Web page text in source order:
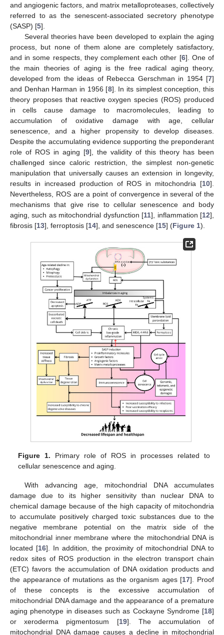
and angiogenic factors, and matrix metalloproteases, collectively
referred to as the senescent-associated secretory phenotype
(SASP) [5].
Several theories have been developed to explain the aging
process, but none of them alone are completely satisfactory,
and in some respects, they complement each other [6]. One of
the main theories of aging is the free radical aging theory,
developed from the ideas of Rebecca Gerschman in 1954 [7]
and Denhan Harman in 1956 [8]. In its simplest conception, this
theory proposes that reactive oxygen species (ROS) produced
in cells cause damage to macromolecules, leading to
accumulation of oxidative damage with age, cellular
senescence, and a higher propensity to develop diseases.
Despite the accumulating evidence supporting the preponderant
role of ROS in aging [9], the validity of this theory has been
challenged since caloric restriction, the simplest non-genetic
manipulation that universally causes an extension in longevity,
results in increased production of ROS in mitochondria [10].
Nevertheless, ROS are a point of convergence in several of the
mechanisms that give rise to cellular senescence and body
aging, such as mitochondrial dysfunction [11], inflammation [12],
fibrosis [13], ferroptosis [14], and senescence [15] (Figure 1).
Figure 1. Primary role of ROS in processes related to
cellular senescence and aging.
With advancing age, mitochondrial DNA accumulates
damage due to its higher sensitivity than nuclear DNA to
chemical damage because of the high capacity of mitochondria
to accumulate positively charged toxic substances due to the
negative membrane potential on the matrix side of the
mitochondrial inner membrane where the mitochondrial DNA is
located [16]. In addition, the proximity of mitochondrial DNA to
redox sites of ROS production in the electron transport chain
(ETC) favors the accumulation of DNA oxidation products and
the appearance of mutations as the organism ages [17]. Proof
of these concepts is the excessive accumulation of
mitochondrial DNA damage and the appearance of a premature
aging phenotype in diseases such as Cockayne Syndrome [18]
or xeroderma pigmentosum [19]. The accumulation of
mitochondrial DNA damage causes a decline in mitochondrial